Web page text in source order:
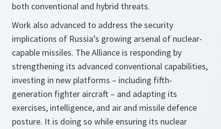
both conventional and hybrid threats.
Work also advanced to address the security
implications of Russia’s growing arsenal of nuclear-
capable missiles. The Alliance is responding by
strengthening its advanced conventional capabilities,
investing in new platforms – including fifth-
generation fighter aircraft – and adapting its
exercises, intelligence, and air and missile defence
posture. It is doing so while ensuring its nuclear